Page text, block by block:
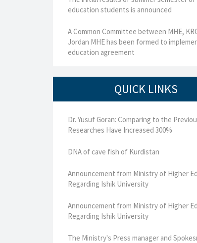
education students is announced
A Common Committee between MHE,
Jordan MHE has been formed to
education agreement
QUICK LINKS
Dr. Yusuf Goran: Comparing to the
Researches Have Increased 300%
DNA of cave fish of Kurdistan
Announcement from Ministry of Higher
Regarding Ishik University
Announcement from Ministry of Higher
Regarding Ishik University
The Ministry's Press manager and